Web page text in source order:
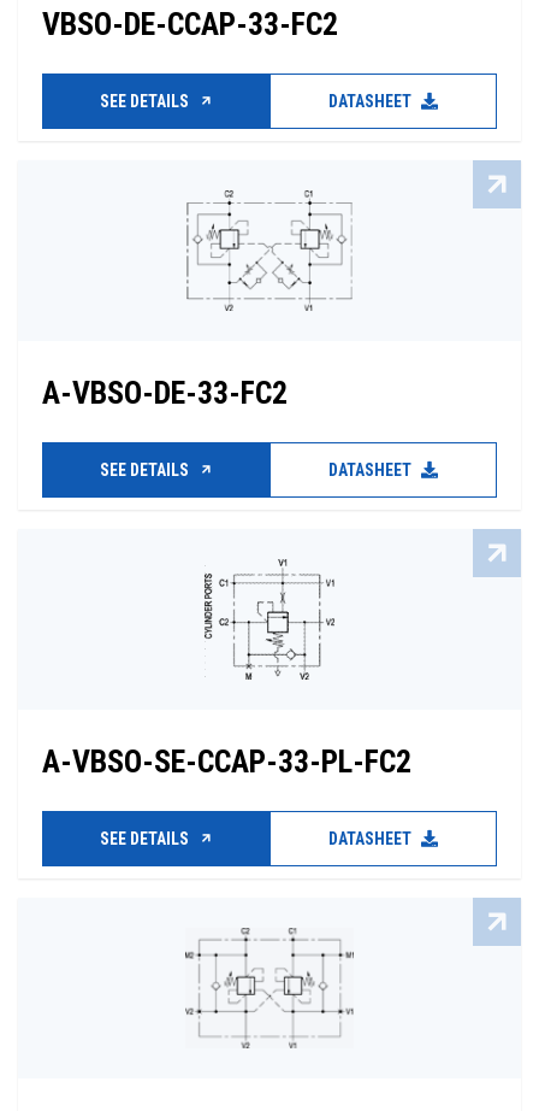
VBSO-DE-CCAP-33-FC2
SEE DETAILS DATASHEET
A-VBSO-DE-33-FC2
SEE DETAILS DATASHEET
A-VBSO-SE-CCAP-33-PL-FC2
SEE DETAILS DATASHEET